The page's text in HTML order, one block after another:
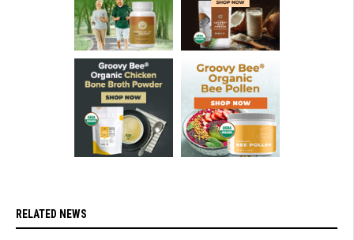
RELATED NEWS